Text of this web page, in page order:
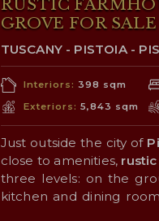
RUSTIC
GROVE FOR
TUSCANY - PISTOIA -
Interiors: 398 sqm
Exteriors: 5,843 sqm
Just outside the city of
close to amenities, rustic
three levels: on the
kitchen and dining